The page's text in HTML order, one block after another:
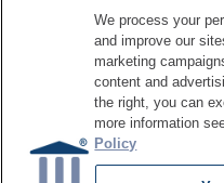
Sponsorship
Women in Data
We process your
and improve our
marketing
content and
the right, you can
more information
Policy